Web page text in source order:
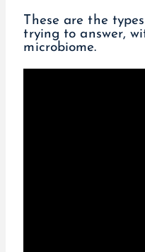
These are the
trying to answer,
microbiome.